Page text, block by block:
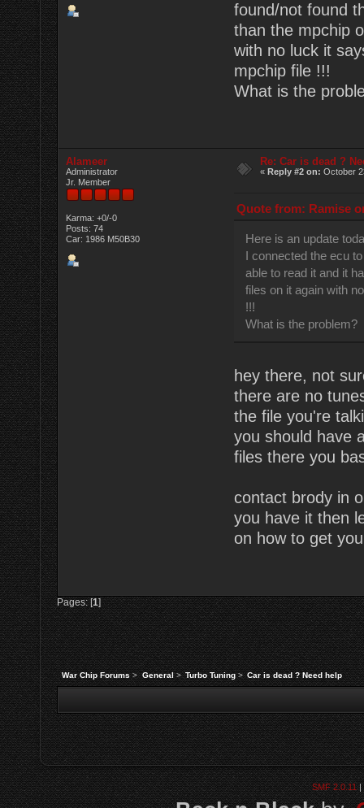
found/not found
than the mpchip
with no luck it
mpchip file !!!
What is the
Alameer
Administrator
Jr. Member
Karma: +0/-0
Posts: 74
Car: 1986 M50B30
Re: Car is dead ?
«Reply #2 on: October
Quote from: Ramise
Here is an update
I connected the ecu
able to read it and it
files on it again with
!!!
What is the problem?
hey there, not
there are no
the file you're
you should have
files there you
contact brody in
you have it then
on how to get
Pages: [1]
War Chip Forums > General> Turbo Tuning> Car is dead ? Need help
SMF 2.0.11|